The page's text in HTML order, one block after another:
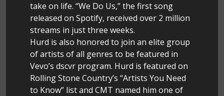
take on life. “We Do Us,” the first song
released on Spotify, received over 2 million
streams in just three weeks.
Hurd is also honored to join an elite group
of artists of all genres to be featured in
Vevo’s dscvr program. Hurd is featured on
Rolling Stone Country’s “Artists You Need
to Know” list and CMT named him one of